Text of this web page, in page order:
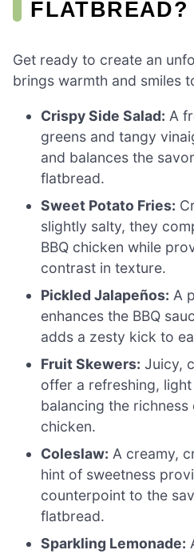
FLATBREAD?
Get ready to create an
brings warmth and smiles
Crispy Side Salad: A
greens and tangy
and balances the
flatbread.
Sweet Potato Fries:
slightly salty, they
BBQ chicken while
contrast in texture.
Pickled Jalapeños: A
enhances the BBQ
adds a zesty kick to
Fruit Skewers: Juicy,
offer a refreshing,
balancing the richness
chicken.
Coleslaw: A creamy,
hint of sweetness
counterpoint to the
flatbread.
Sparkling Lemonade: